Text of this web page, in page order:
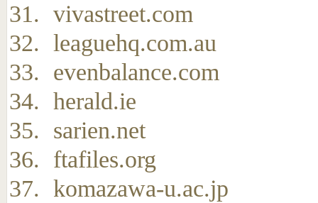
vivastreet.com
leaguehq.com.au
evenbalance.com
herald.ie
sarien.net
ftafiles.org
komazawa-u.ac.jp